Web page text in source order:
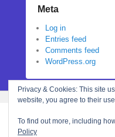
Meta
Log in
Entries feed
Comments feed
WordPress.org
Privacy & Cookies: This site
website, you agree to their
To find out more, including
Policy